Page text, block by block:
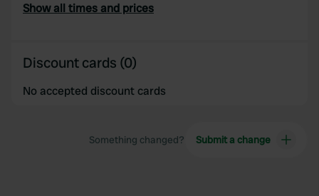
Show all times and prices
Discount cards (0)
No accepted discount cards
Something changed? Submit a change